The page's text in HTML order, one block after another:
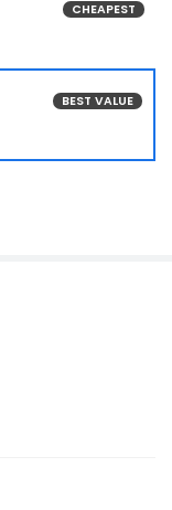
CHEAPEST
BEST VALUE